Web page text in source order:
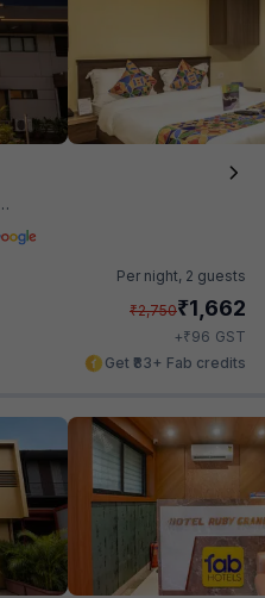
Per night, 2 guests
₹2,750₹1,662
+₹96 GST
Get ₹83+ Fab credits